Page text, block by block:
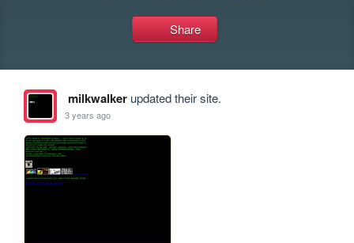
Share
milkwalkerupdated their site.
3 years ago